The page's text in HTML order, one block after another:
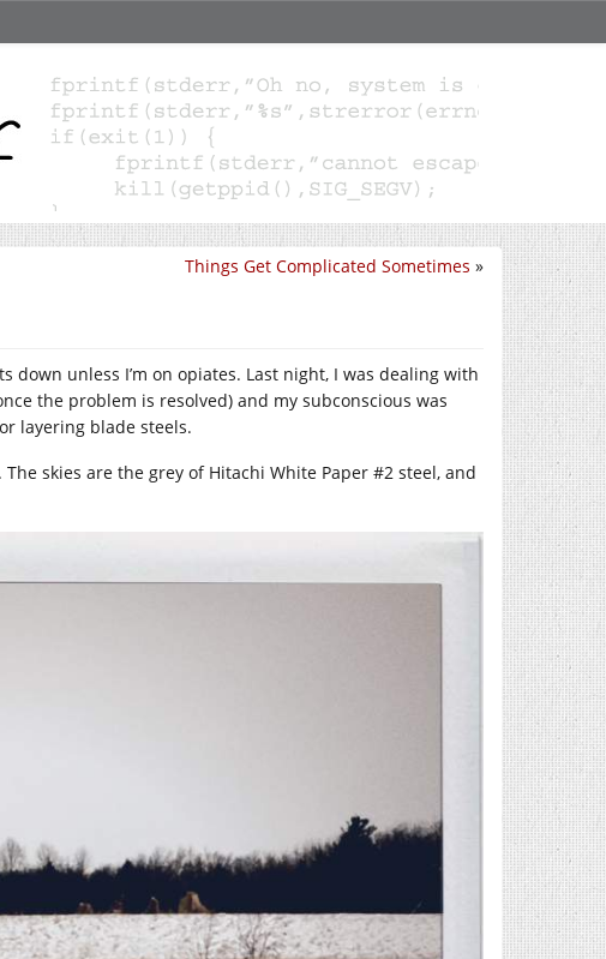
Things Get Complicated Sometimes »
unless I’m on opiates. Last night, I was dealing with
the problem is resolved) and my subconscious was
layering blade steels.
skies are the grey of Hitachi White Paper #2 steel, and